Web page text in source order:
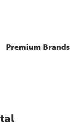
Premium Brands